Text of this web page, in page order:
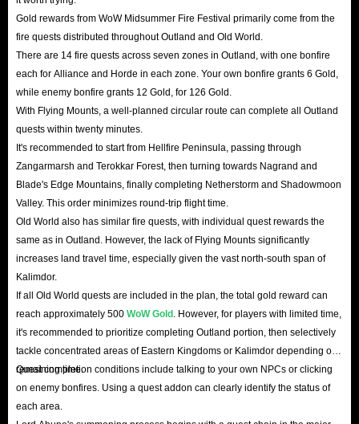
Gold rewards from WoW Midsummer Fire Festival primarily come from the
fire quests distributed throughout Outland and Old World.
There are 14 fire quests across seven zones in Outland, with one bonfire
each for Alliance and Horde in each zone. Your own bonfire grants 6 Gold,
while enemy bonfire grants 12 Gold, for 126 Gold.
With Flying Mounts, a well-planned circular route can complete all Outland
quests within twenty minutes.
It's recommended to start from Hellfire Peninsula, passing through
Zangarmarsh and Terokkar Forest, then turning towards Nagrand and
Blade's Edge Mountains, finally completing Netherstorm and Shadowmoon
Valley. This order minimizes round-trip flight time.
Old World also has similar fire quests, with individual quest rewards the
same as in Outland. However, the lack of Flying Mounts significantly
increases land travel time, especially given the vast north-south span of
Kalimdor.
If all Old World quests are included in the plan, the total gold reward can
reach approximately 500 WoW Gold . However, for players with limited time,
it's recommended to prioritize completing Outland portion, then selectively
tackle concentrated areas of Eastern Kingdoms or Kalimdor depending on
remaining time.
Quest completion conditions include talking to your own NPCs or clicking
on enemy bonfires. Using a quest addon can clearly identify the status of
each area.